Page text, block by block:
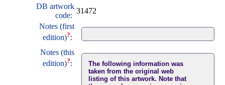
DB artwork
code:
31472
Notes (first
edition)?:
Notes (this
edition)?:
The following information was
taken from the original web
listing of this artwork. Note that